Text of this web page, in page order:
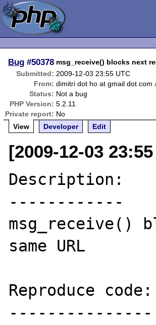
Bug #50378 msg_receive() blocks next
Submitted: 2009-12-03 23:55 UTC
From: dimitri dot ho at gmail dot com
Status: Not a bug
PHP Version: 5.2.11
Private report: No
View
Developer Edit
[2009-12-03
Description:
------------
msg_receive()
same URL
Reproduce code:
---------------